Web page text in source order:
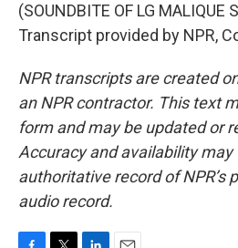
(SOUNDBITE OF LG MALIQUE
Transcript provided by NPR,
NPR transcripts are created
an NPR contractor. This text
form and may be updated or
Accuracy and availability may
authoritative record of NPR’s
audio record.